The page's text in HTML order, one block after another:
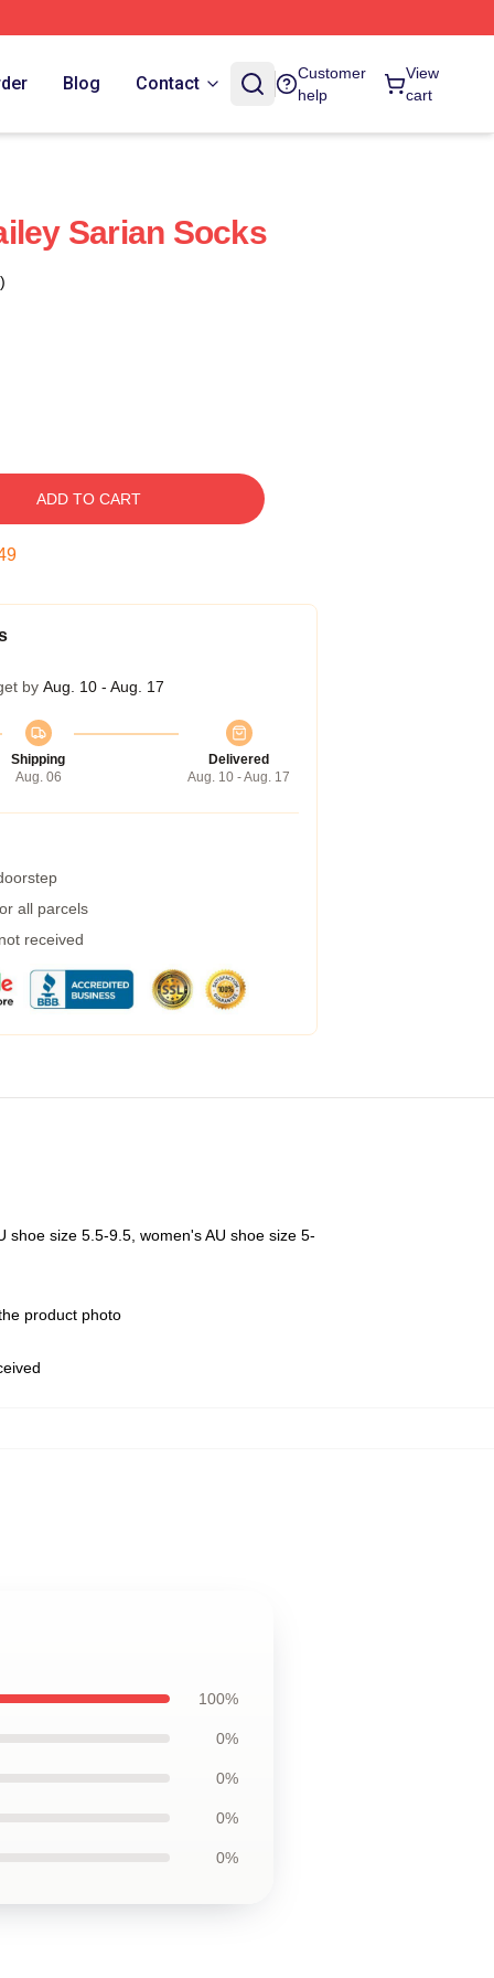
Blog Contact
Customer
help
View
cart
Sarian Socks
ADD TO CART
by Aug. 10 - Aug. 17
Shipping
Aug. 06
Delivered
Aug. 10 - Aug. 17
all parcels
received
shoe size 5.5-9.5, women's AU shoe size 5-
product photo
100%
0%
0%
0%
0%